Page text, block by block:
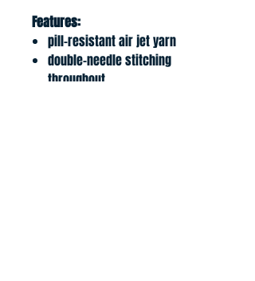
Features:
pill-resistant air jet yarn
double-needle stitching
throughout